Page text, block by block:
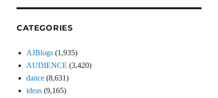
CATEGORIES
AJBlogs (1,935)
AUDIENCE (3,420)
dance (8,631)
ideas (9,165)